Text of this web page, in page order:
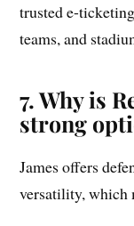
trusted e-
teams, and
7. Why is
strong
James offers
versatility, which